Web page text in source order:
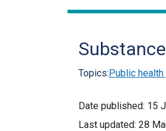
navigation
Topics:Public
Date published: 15
Last updated: 28